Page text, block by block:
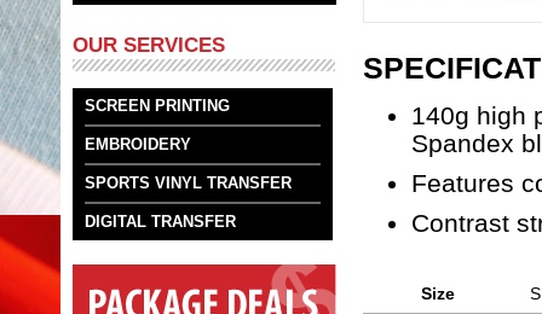
OUR SERVICES
SCREEN PRINTING
EMBROIDERY
SPORTS VINYL TRANSFER
DIGITAL TRANSFER
140g high
Spandex
Features
Contrast
Size S